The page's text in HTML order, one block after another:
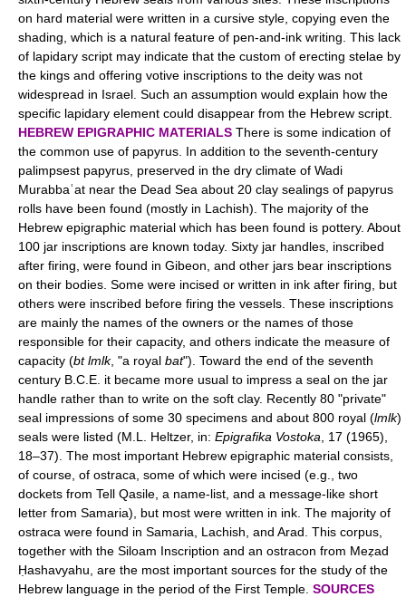
on hard material were written in a cursive style, copying even the
shading, which is a natural feature of pen-and-ink writing. This lack
of lapidary script may indicate that the custom of erecting stelae by
the kings and offering votive inscriptions to the deity was not
widespread in Israel. Such an assumption would explain how the
specific lapidary element could disappear from the Hebrew script.
HEBREW EPIGRAPHIC MATERIALS There is some indication of
the common use of papyrus. In addition to the seventh-century
palimpsest papyrus, preserved in the dry climate of Wadi
Murabbaʿat near the Dead Sea about 20 clay sealings of papyrus
rolls have been found (mostly in Lachish). The majority of the
Hebrew epigraphic material which has been found is pottery. About
100 jar inscriptions are known today. Sixty jar handles, inscribed
after firing, were found in Gibeon, and other jars bear inscriptions
on their bodies. Some were incised or written in ink after firing, but
others were inscribed before firing the vessels. These inscriptions
are mainly the names of the owners or the names of those
responsible for their capacity, and others indicate the measure of
capacity (bt lmlk, "a royal bat"). Toward the end of the seventh
century B.C.E. it became more usual to impress a seal on the jar
handle rather than to write on the soft clay. Recently 80 "private"
seal impressions of some 30 specimens and about 800 royal (lmlk)
seals were listed (M.L. Heltzer, in: Epigrafika Vostoka , 17 (1965),
18–37). The most important Hebrew epigraphic material consists,
of course, of ostraca, some of which were incised (e.g., two
dockets from Tell Qasile, a name-list, and a message-like short
letter from Samaria), but most were written in ink. The majority of
ostraca were found in Samaria, Lachish, and Arad. This corpus,
together with the Siloam Inscription and an ostracon from Meẓad
Ḥashavyahu, are the most important sources for the study of the
Hebrew language in the period of the First Temple. SOURCES